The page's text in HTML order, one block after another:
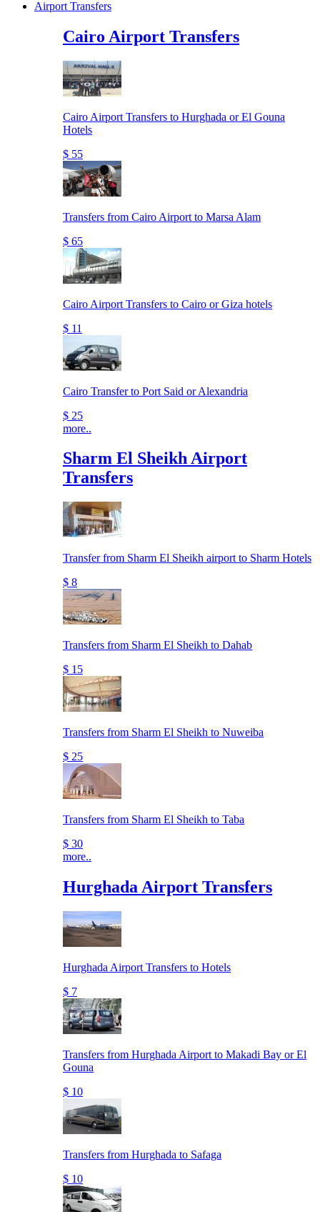
Airport Transfers
Cairo Airport Transfers
Cairo Airport Transfers to Hurghada or El Gouna
Hotels
$ 55
Transfers from Cairo Airport to Marsa Alam
$ 65
Cairo Airport Transfers to Cairo or Giza hotels
$ 11
Cairo Transfer to Port Said or Alexandria
$ 25
more..
Sharm El Sheikh Airport
Transfers
Transfer from Sharm El Sheikh airport to Sharm Hotels
$ 8
Transfers from Sharm El Sheikh to Dahab
$ 15
Transfers from Sharm El Sheikh to Nuweiba
$ 25
Transfers from Sharm El Sheikh to Taba
$ 30
more..
Hurghada Airport Transfers
Hurghada Airport Transfers to Hotels
$ 7
Transfers from Hurghada Airport to Makadi Bay or El
Gouna
$ 10
Transfers from Hurghada to Safaga
$ 10